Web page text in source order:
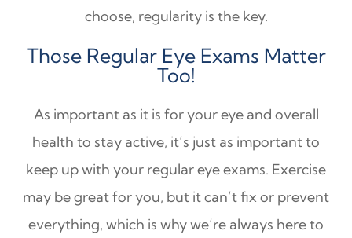
choose, regularity is the key.
Those Regular Eye Exams Matter
Too!
As important as it is for your eye and overall
health to stay active, it’s just as important to
keep up with your regular eye exams. Exercise
may be great for you, but it can’t fix or prevent
everything, which is why we’re always here to